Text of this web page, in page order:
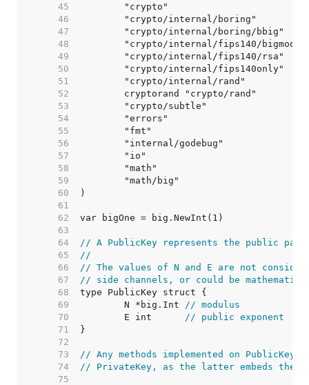
    45
    46
    47
    48
    49
    50
    51
    52
    53
    54
    55
    56
    57
    58
    59
    60
    61
    62
    63
    64
// A PublicKey represents the public part
    65
//
    66
// The values of N and E are not
    67
// side channels, or could be
    68
    69
	N *big.Int
// modulus
    70
	E int
// public exponent
    71
    72
    73
// Any methods implemented on PublicKey
    74
// PrivateKey, as the latter embeds the
    75